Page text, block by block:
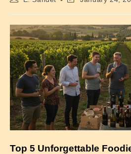
Top 5 Unforgettable